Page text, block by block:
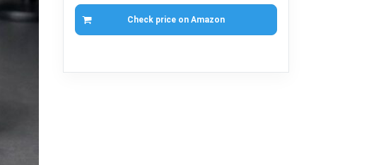
Check price on Amazon